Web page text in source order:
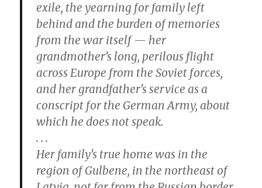
exile, the yearning for family left
behind and the burden of memories
from the war itself — her
grandmother’s long, perilous flight
across Europe from the Soviet forces,
and her grandfather’s service as a
conscript for the German Army, about
which he does not speak.
. . .
Her family’s true home was in the
region of Gulbene, in the northeast of